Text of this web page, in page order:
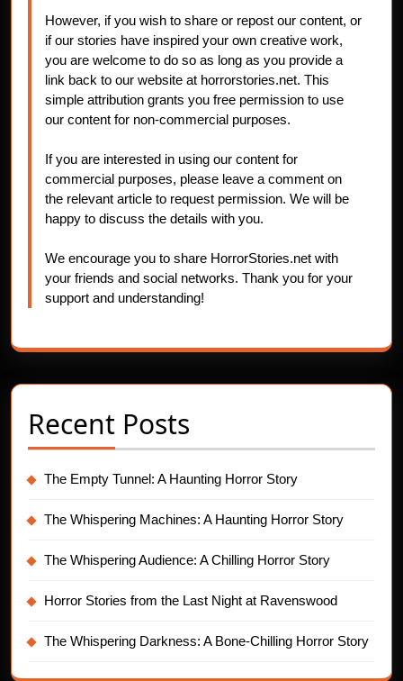
However, if you wish to share or repost our content, or
if our stories have inspired your own creative work,
you are welcome to do so as long as you provide a
link back to our website at horrorstories.net. This
simple attribution grants you free permission to use
our content for non-commercial purposes.
If you are interested in using our content for
commercial purposes, please leave a comment on
the relevant article to request permission. We will be
happy to discuss the details with you.
We encourage you to share HorrorStories.net with
your friends and social networks. Thank you for your
support and understanding!
Recent Posts
The Empty Tunnel: A Haunting Horror Story
The Whispering Machines: A Haunting Horror Story
The Whispering Audience: A Chilling Horror Story
Horror Stories from the Last Night at Ravenswood
The Whispering Darkness: A Bone-Chilling Horror Story